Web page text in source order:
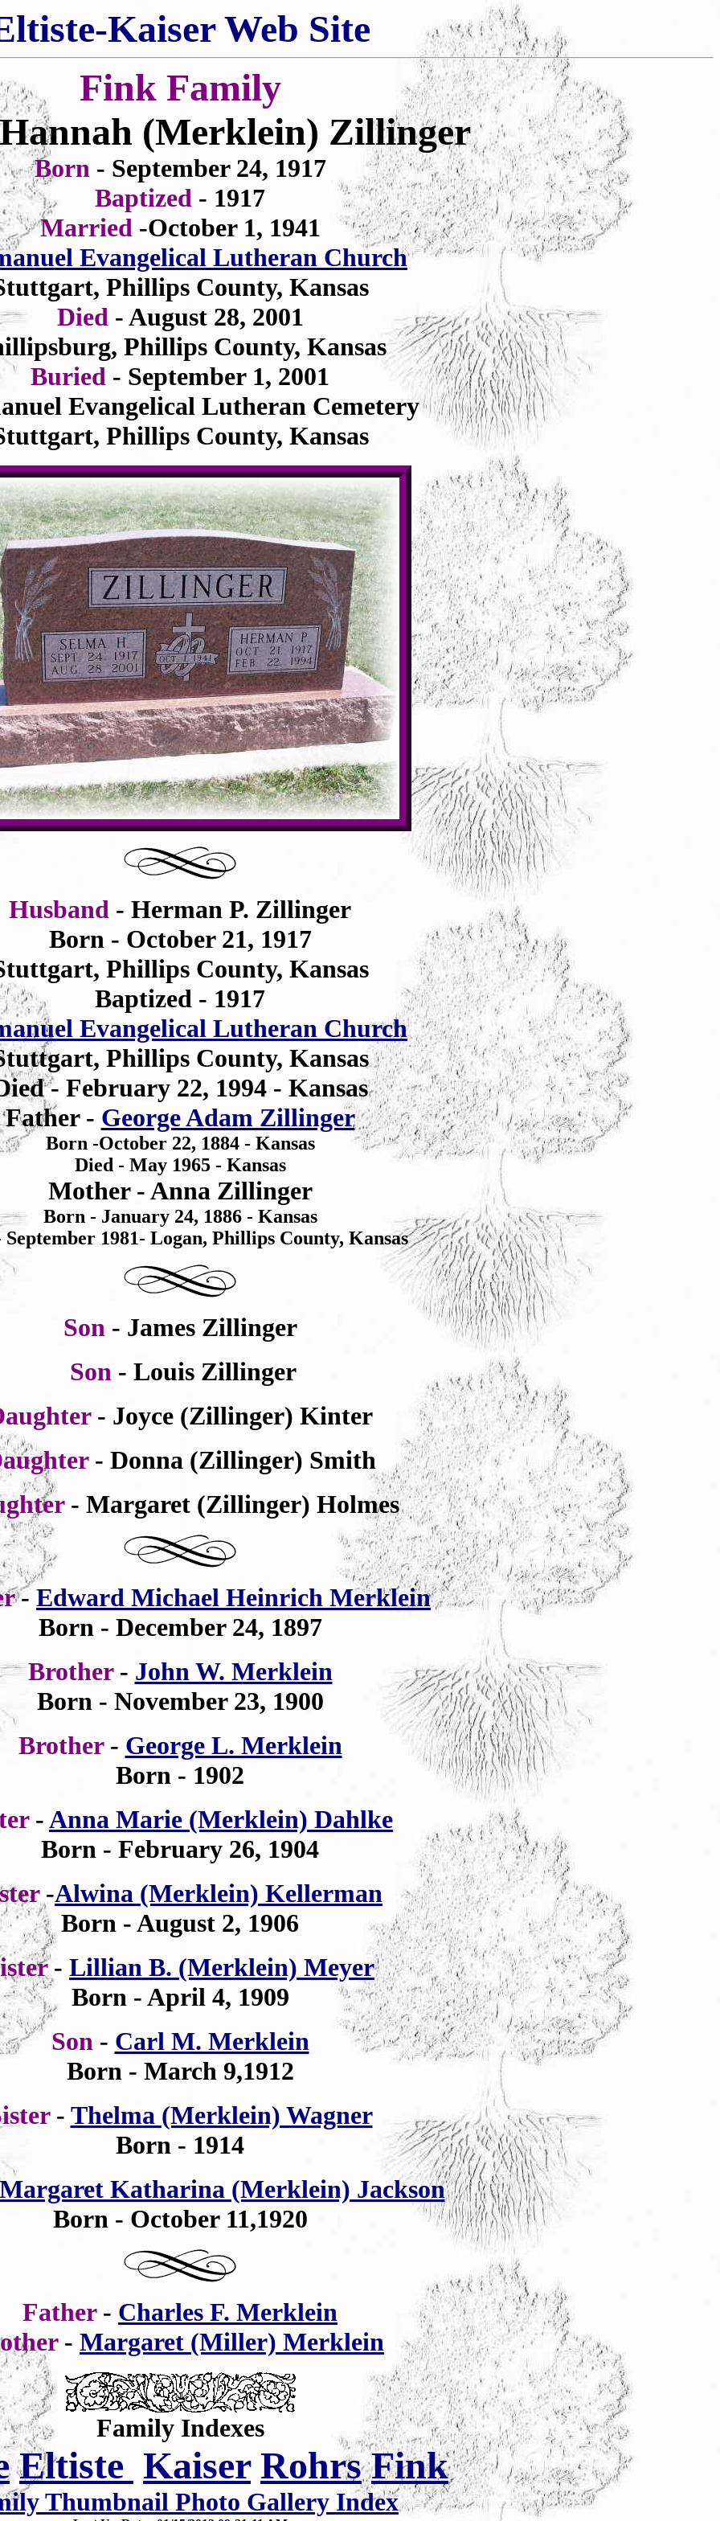
Kaiser Web Site
Fink Family
(Merklein) Zillinger
Born - September 24, 1917
Baptized - 1917
Married -October 1, 1941
Evangelical Lutheran Church
Phillips County, Kansas
Died - August 28, 2001
Phillips County, Kansas
Buried - September 1, 2001
Evangelical Lutheran Cemetery
Phillips County, Kansas
Husband - Herman P. Zillinger
Born - October 21, 1917
Phillips County, Kansas
Baptized - 1917
Evangelical Lutheran Church
Phillips County, Kansas
- February 22, 1994- Kansas
Father - George Adam Zillinger
Born -October 22, 1884 - Kansas
Died - May 1965 - Kansas
Mother - Anna Zillinger
Born - January 24, 1886 - Kansas
September 1981- Logan, Phillips County, Kansas
Son - James Zillinger
Son - Louis Zillinger
- Joyce (Zillinger) Kinter
- Donna (Zillinger) Smith
- Margaret (Zillinger) Holmes
- Edward Michael Heinrich Merklein
Born - December 24, 1897
Brother - John W. Merklein
Born - November 23, 1900
Brother - George L. Merklein
Born - 1902
-Anna Marie (Merklein) Dahlke
Born - February 26, 1904
-Alwina (Merklein) Kellerman
Born - August 2, 1906
- Lillian B. (Merklein) Meyer
Born - April 4, 1909
Son - Carl M. Merklein
Born - March 9,1912
- Thelma (Merklein) Wagner
Born - 1914
Katharina (Merklein) Jackson
Born - October 11,1920
Father - Charles F. Merklein
- Margaret (Miller) Merklein
Family Indexes
Eltiste Kaiser Rohrs Fink
Thumbnail Photo Gallery Index